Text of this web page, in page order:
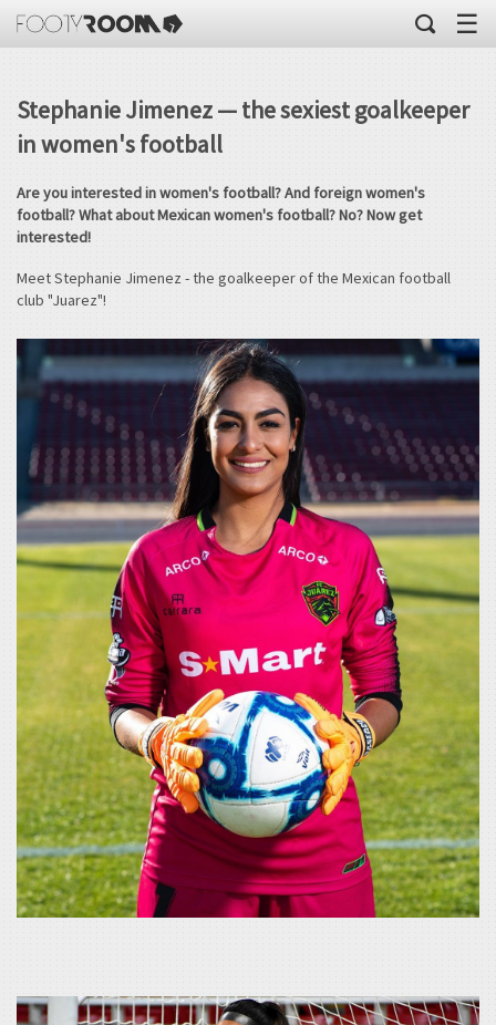
☰
Stephanie Jimenez — the sexiest goalkeeper
in women's football
Are you interested in women's football? And foreign women's
football? What about Mexican women's football? No? Now get
interested!
Meet Stephanie Jimenez - the goalkeeper of the Mexican football
club "Juarez"!